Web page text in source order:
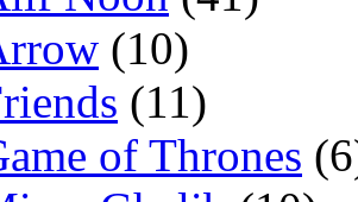
(10)
(11)
of Thrones